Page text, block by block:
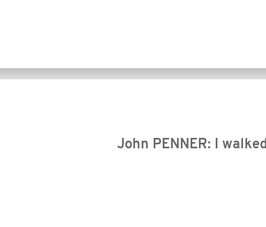
John PENNER: I walked